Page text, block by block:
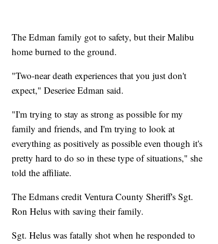
The Edman family got to safety, but their Malibu
home burned to the ground.
"Two-near death experiences that you just don't
expect," Deseriee Edman said.
"I'm trying to stay as strong as possible for my
family and friends, and I'm trying to look at
everything as positively as possible even though it's
pretty hard to do so in these type of situations," she
told the affiliate.
The Edmans credit Ventura County Sheriff's Sgt.
Ron Helus with saving their family.
Sgt. Helus was fatally shot when he responded to